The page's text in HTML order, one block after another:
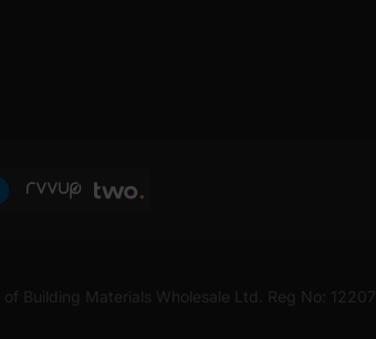
Building Materials Wholesale Ltd. Reg No: